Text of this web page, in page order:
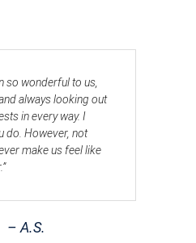
so wonderful to us,
always looking out
in every way. I
do. However, not
make us feel like
– A.S.